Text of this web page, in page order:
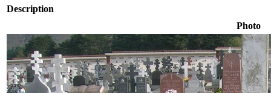
Description
Photo